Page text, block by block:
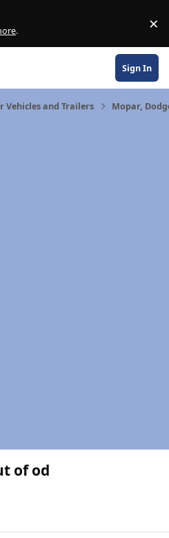
. ×
Sign In
Vehicles and Trailers Mopar,
of od